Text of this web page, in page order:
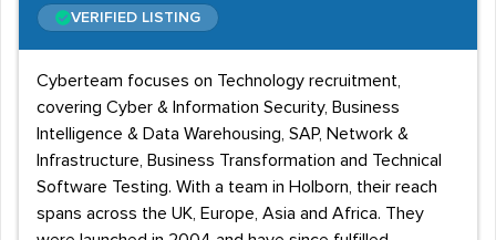
VERIFIED LISTING
Cyberteam focuses on Technology recruitment,
covering Cyber & Information Security, Business
Intelligence & Data Warehousing, SAP, Network &
Infrastructure, Business Transformation and Technical
Software Testing. With a team in Holborn, their reach
spans across the UK, Europe, Asia and Africa. They